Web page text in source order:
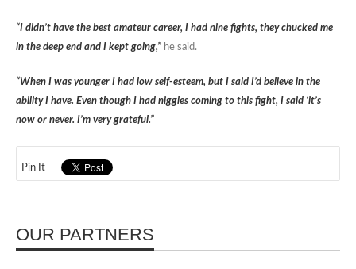
“I didn’t have the best amateur career, I had nine fights, they chucked me
in the deep end and I kept going,” he said.
“When I was younger I had low self-esteem, but I said I’d believe in the
ability I have. Even though I had niggles coming to this fight, I said ‘it’s
now or never. I’m very grateful.”
Pin It
OUR PARTNERS